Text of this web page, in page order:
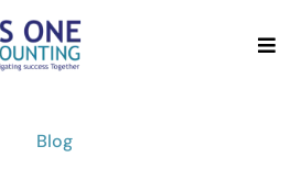
Blog